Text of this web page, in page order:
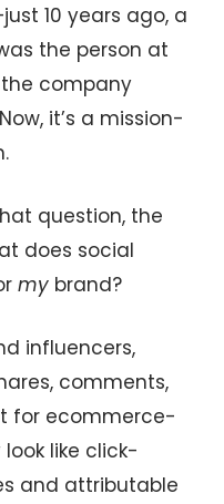
10 years ago, a
the person at
company
it’s a mission-
question, the
does social
my brand?
influencers,
comments,
for ecommerce-
like click-
and attributable